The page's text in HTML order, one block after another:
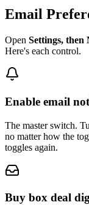
Email
Open Settings, then
Here's each control.
Enable email
The master switch.
no matter how the
toggles again.
Buy box deal